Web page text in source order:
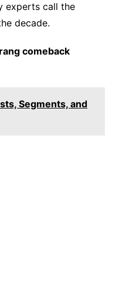
experts call the
decade.
comeback
Segments, and